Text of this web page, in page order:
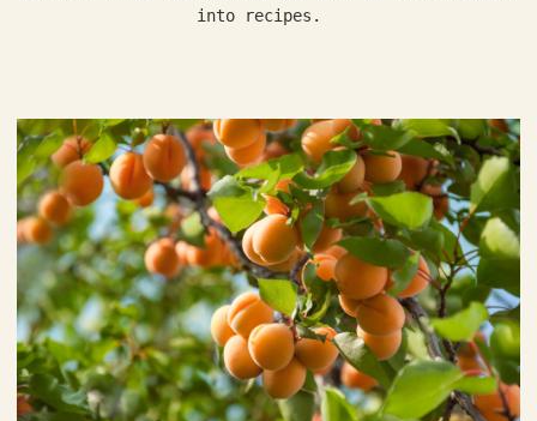
into recipes.